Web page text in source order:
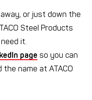
or just down the
Steel Products
it.
page so you can
name at ATACO